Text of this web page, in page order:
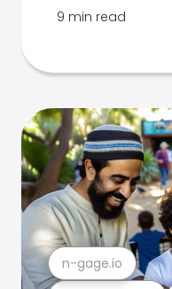
9 min read
n-gage.io